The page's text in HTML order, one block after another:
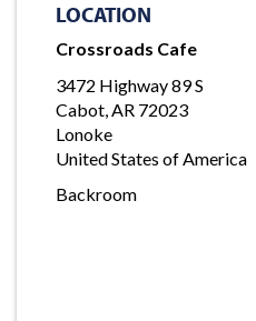
LOCATION
Crossroads Cafe
3472 Highway 89 S
Cabot, AR 72023
Lonoke
United States of America
Backroom